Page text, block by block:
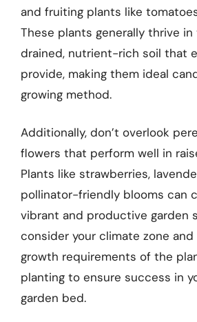
and fruiting plants like
These plants generally thrive
drained, nutrient-rich soil that
provide, making them ideal
growing method.
Additionally, don’t overlook
flowers that perform well in
Plants like strawberries,
pollinator-friendly blooms can
vibrant and productive garden
consider your climate zone
growth requirements of the
planting to ensure success in
garden bed.